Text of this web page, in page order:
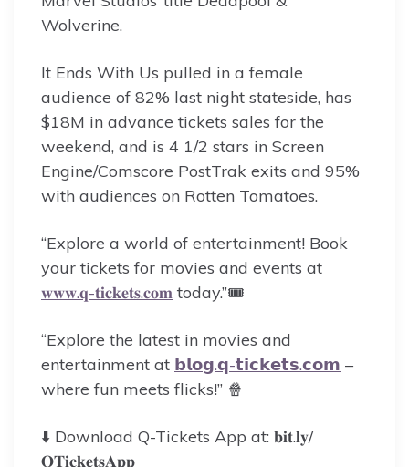
Wolverine.
It Ends With Us pulled in a female
audience of 82% last night stateside, has
$18M in advance tickets sales for the
weekend, and is 4 1/2 stars in Screen
Engine/Comscore PostTrak exits and 95%
with audiences on Rotten Tomatoes.
“Explore a world of entertainment! Book
your tickets for movies and events at
𝐰𝐰𝐰.𝐪-𝐭𝐢𝐜𝐤𝐞𝐭𝐬.𝐜𝐨𝐦 today.”🎟️
“Explore the latest in movies and
entertainment at 𝗯𝗹𝗼𝗴.𝗾-𝘁𝗶𝗰𝗸𝗲𝘁𝘀.𝗰𝗼𝗺 –
where fun meets flicks!” 🍿
⬇️ Download Q-Tickets App at: 𝐛𝐢𝐭.𝐥𝐲/
𝐐𝐓𝐢𝐜𝐤𝐞𝐭𝐬𝐀𝐩𝐩